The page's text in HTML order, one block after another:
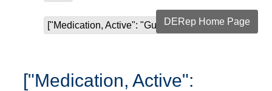
["Medication, Active": "Guanfacine Medications"]
DERep Home Page
["Medication, Active":